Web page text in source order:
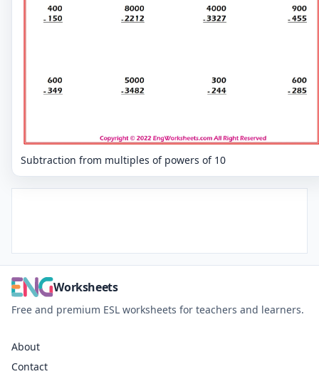
Subtraction from multiples of powers of 10
Worksheets
Free and premium ESL worksheets for teachers and learners.
About
Contact